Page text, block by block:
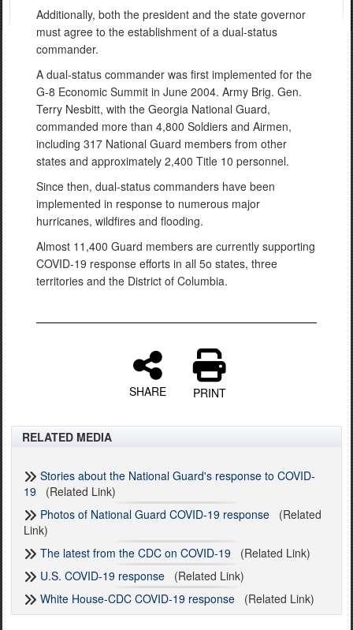
Additionally, both the president and the state governor
must agree to the establishment of a dual-status
commander.
A dual-status commander was first implemented for the
G-8 Economic Summit in June 2004. Army Brig. Gen.
Terry Nesbitt, with the Georgia National Guard,
commanded more than 4,800 Soldiers and Airmen,
including 317 National Guard members from other
states and approximately 2,400 Title 10 personnel.
Since then, dual-status commanders have been
implemented in response to numerous major
hurricanes, wildfires and flooding.
Almost 11,400 Guard members are currently supporting
COVID-19 response efforts in all 5o states, three
territories and the District of Columbia.
SHARE PRINT
RELATED MEDIA
Stories about the National Guard's response to COVID-
19 (Related Link)
Photos of National Guard COVID-19 response (Related
Link)
The latest from the CDC on COVID-19 (Related Link)
U.S. COVID-19 response (Related Link)
White House-CDC COVID-19 response (Related Link)